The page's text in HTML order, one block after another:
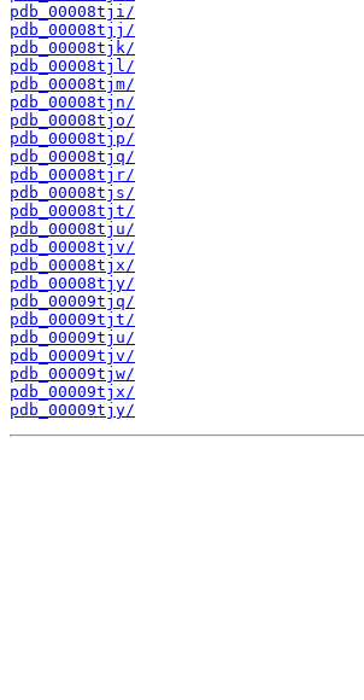
pdb_00008tji/
pdb_00008tjj/
pdb_00008tjk/
pdb_00008tjl/
pdb_00008tjm/
pdb_00008tjn/
pdb_00008tjo/
pdb_00008tjp/
pdb_00008tjq/
pdb_00008tjr/
pdb_00008tjs/
pdb_00008tjt/
pdb_00008tju/
pdb_00008tjv/
pdb_00008tjx/
pdb_00008tjy/
pdb_00009tjq/
pdb_00009tjt/
pdb_00009tju/
pdb_00009tjv/
pdb_00009tjw/
pdb_00009tjx/
pdb_00009tjy/